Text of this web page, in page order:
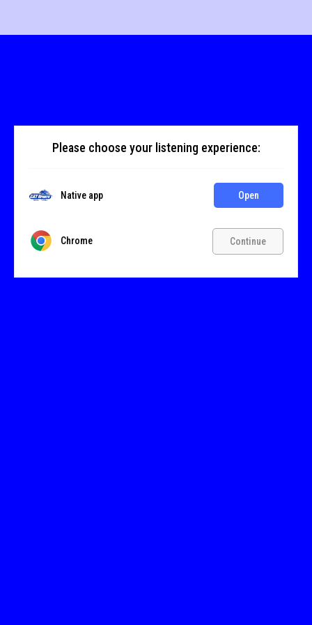
Please choose your listening experience:
Native app Open
Chrome Continue